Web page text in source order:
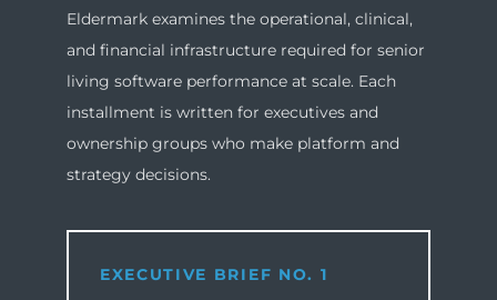
Eldermark examines the operational, clinical,
and financial infrastructure required for senior
living software performance at scale. Each
installment is written for executives and
ownership groups who make platform and
strategy decisions.
EXECUTIVE BRIEF NO. 1